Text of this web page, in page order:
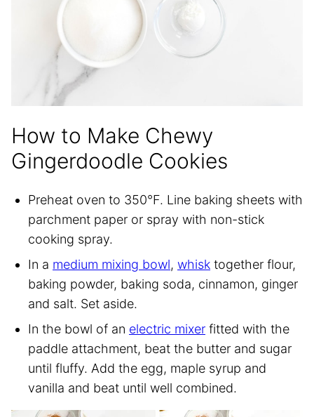
How to Make Chewy
Gingerdoodle Cookies
Preheat oven to 350°F. Line baking sheets with
parchment paper or spray with non-stick
cooking spray.
In a medium mixing bowl, whisk together flour,
baking powder, baking soda, cinnamon, ginger
and salt. Set aside.
In the bowl of an electric mixer fitted with the
paddle attachment, beat the butter and sugar
until fluffy. Add the egg, maple syrup and
vanilla and beat until well combined.